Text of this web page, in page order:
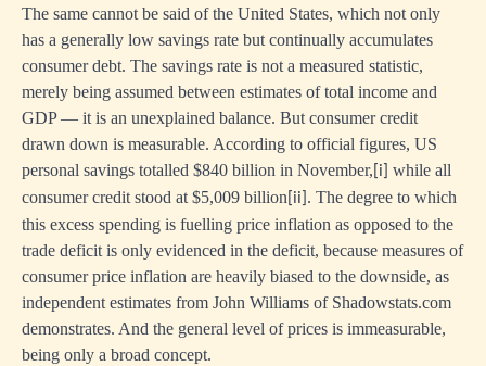
The same cannot be said of the United States, which not only
has a generally low savings rate but continually accumulates
consumer debt. The savings rate is not a measured statistic,
merely being assumed between estimates of total income and
GDP — it is an unexplained balance. But consumer credit
drawn down is measurable. According to official figures, US
personal savings totalled $840 billion in November, [i]
while all
consumer credit stood at $5,009 billion [ii] . The degree to which
this excess spending is fuelling price inflation as opposed to the
trade deficit is only evidenced in the deficit, because measures of
consumer price inflation are heavily biased to the downside, as
independent estimates from John Williams of Shadowstats.com
demonstrates. And the general level of prices is immeasurable,
being only a broad concept.